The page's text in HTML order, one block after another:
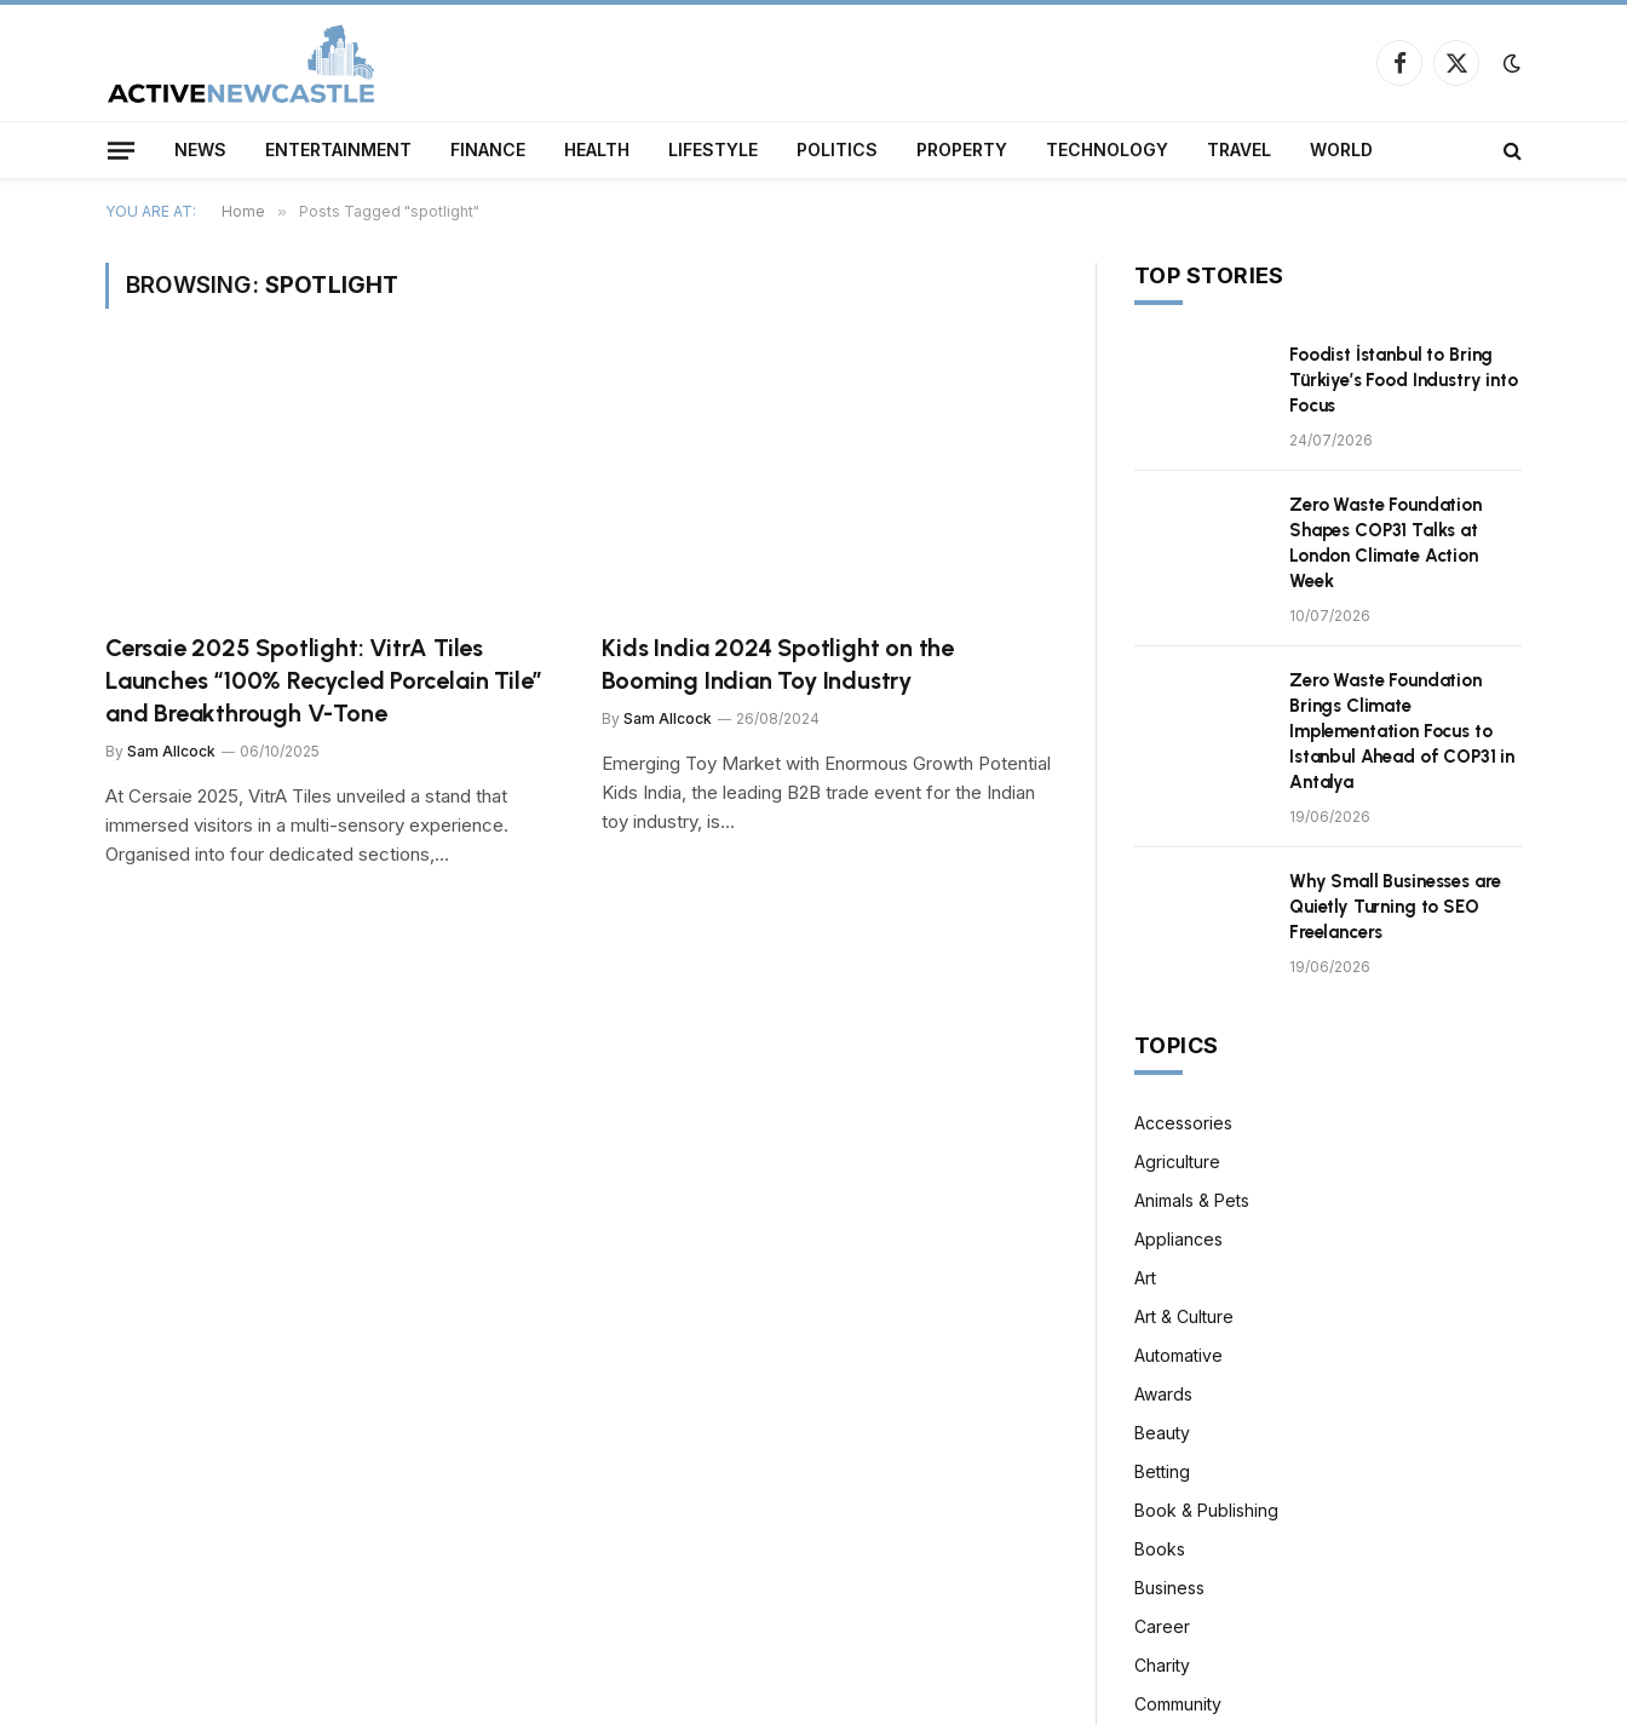
Facebook
X
NEWS ENTERTAINMENT FINANCE HEALTH LIFESTYLE POLITICS PROPERTY TECHNOLOGY TRAVEL WORLD
YOU ARE AT: Home » Posts Tagged "spotlight"
BROWSING: SPOTLIGHT
Cersaie 2025 Spotlight: VitrA Tiles
Launches “100% Recycled Porcelain Tile”
and Breakthrough V-Tone
By Sam Allcock 06/10/2025
At Cersaie 2025, VitrA Tiles unveiled a stand that
immersed visitors in a multi-sensory experience.
Organised into four dedicated sections,…
Kids India 2024 Spotlight on the
Booming Indian Toy Industry
By Sam Allcock 26/08/2024
Emerging Toy Market with Enormous Growth Potential
Kids India, the leading B2B trade event for the Indian
toy industry, is…
TOP STORIES
Foodist İstanbul to Bring
Türkiye’s Food Industry into
Focus
24/07/2026
Zero Waste Foundation
Shapes COP31 Talks at
London Climate Action
Week
10/07/2026
Zero Waste Foundation
Brings Climate
Implementation Focus to
Istanbul Ahead of COP31 in
Antalya
19/06/2026
Why Small Businesses are
Quietly Turning to SEO
Freelancers
19/06/2026
TOPICS
Accessories
Agriculture
Animals & Pets
Appliances
Art
Art & Culture
Automative
Awards
Beauty
Betting
Book & Publishing
Books
Business
Career
Charity
Community